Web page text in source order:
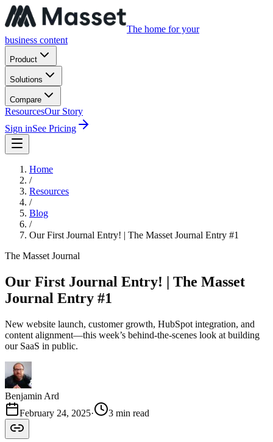
The home for your
business content
Product
Solutions
Compare
ResourcesOur Story
Sign inSee Pricing
Home
/
Resources
/
Blog
/
Our First Journal Entry! | The Masset Journal Entry #1
The Masset Journal
Our First Journal Entry! | The Masset
Journal Entry #1
New website launch, customer growth, HubSpot integration, and
content alignment—this week’s behind-the-scenes look at building
our SaaS in public.
Benjamin Ard
February 24, 2025· 3 min read